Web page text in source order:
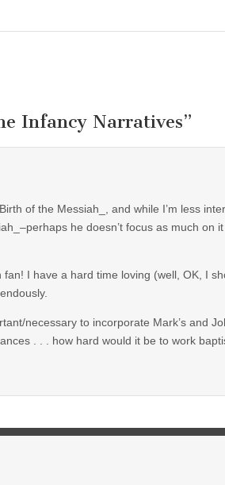
Infancy Narratives”
of the Messiah_, and while I’m less
he doesn’t focus as much on
I have a hard time loving (well, OK, I
necessary to incorporate Mark’s and
. . . how hard would it be to work